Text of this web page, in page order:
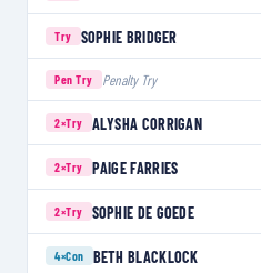
Try SOPHIE BRIDGER
Pen Try Penalty Try
2×Try ALYSHA CORRIGAN
2×Try PAIGE FARRIES
2×Try SOPHIE DE GOEDE
4×Con BETH BLACKLOCK